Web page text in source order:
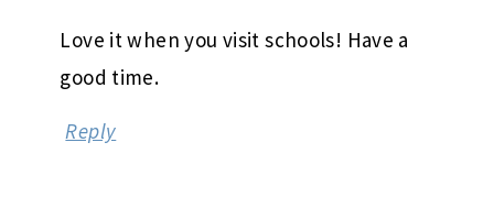
Love it when you visit schools! Have a
good time.
Reply